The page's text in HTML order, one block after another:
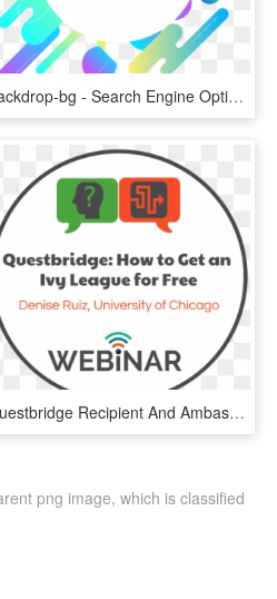
Backdrop-bg - Search Engine Optimization, HD Png Download
Questbridge Recipient And Ambassador, Denise Ruiz From - Search Engine Optimization, HD Png Download
png image, which is classified